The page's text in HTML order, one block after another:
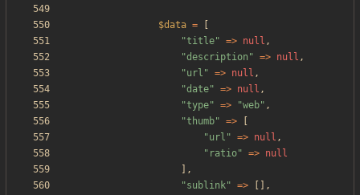
$data =
"title" => null ,
"description " => null ,
"url " => null ,
"date" => null ,
"type" => "web" ,
"thumb" =>
"url " => null ,
" ratio" => null
],
"sublink" =>
[],